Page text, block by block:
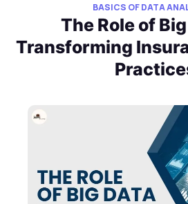
BASICS OF DATA
The Role of
Transforming